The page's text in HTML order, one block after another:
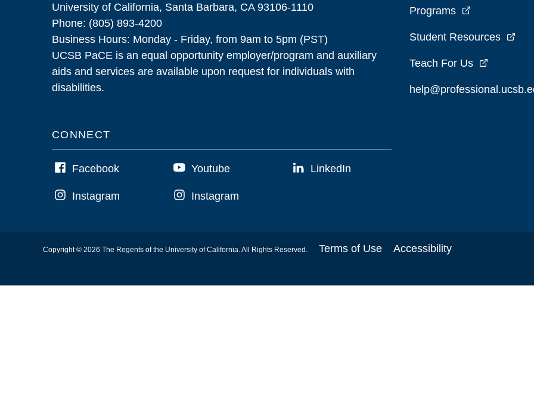
University of California, Santa Barbara, CA 93106-1110
Phone: (805) 893-4200
Business Hours: Monday - Friday, from 9am to 5pm (PST)
UCSB PaCE is an equal opportunity employer/program and auxiliary
aids and services are available upon request for individuals with
disabilities.
CONNECT
Facebook
Instagram
Youtube
Instagram
LinkedIn
Programs
Student Resources
Teach For Us
Copyright © 2026 The Regents of the University of California. All Rights Reserved. Terms of Use Accessibility